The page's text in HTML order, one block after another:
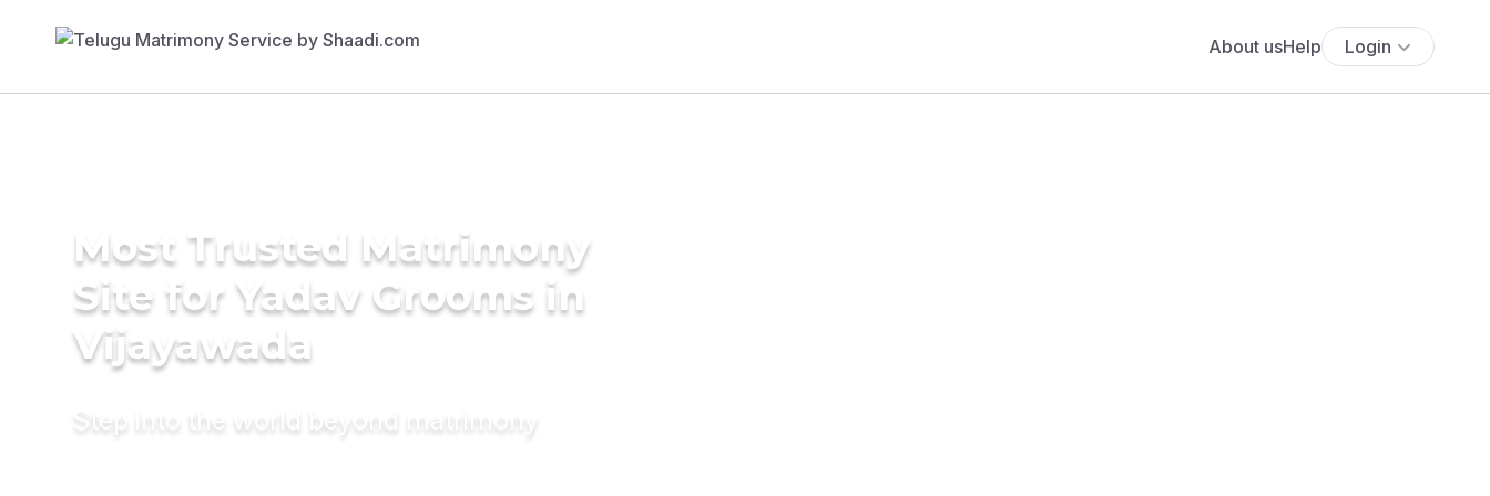
About usHelp Login
Most Trusted Matrimony
Site for Yadav Grooms in
Vijayawada
Step into the world beyond matrimony